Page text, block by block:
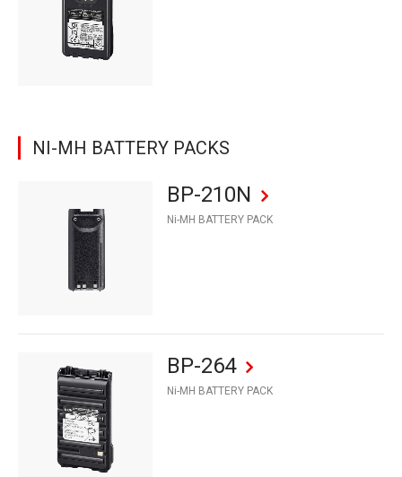
NI-MH BATTERY PACKS
BP-210N
Ni-MH BATTERY PACK
BP-264
Ni-MH BATTERY PACK